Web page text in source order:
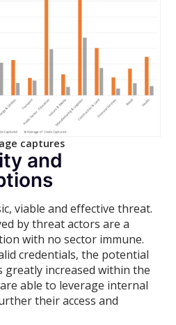
captures
and
viable and effective threat.
by threat actors are a
with no sector immune.
credentials, the potential
greatly increased within the
able to leverage internal
their access and